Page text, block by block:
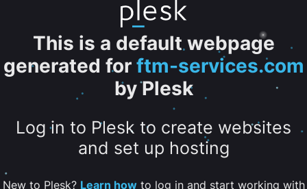
This is a default webpage
generated for ftm-services.com
by Plesk
Log in to Plesk to create websites
and set up hosting
New to Plesk? Learn howto log in and start working with